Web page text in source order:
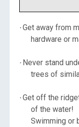
·Get away from
hardware or
· Never stand
trees of
·Get off the
of the water!
Swimming or